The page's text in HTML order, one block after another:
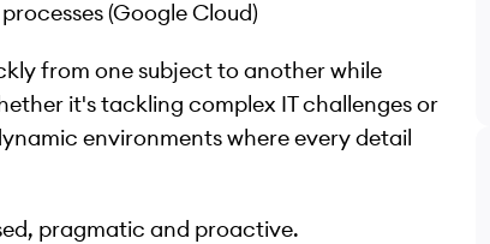
(Google Cloud)
from one subject to another while
it's tackling complex IT challenges or
environments where every detail
pragmatic and proactive.